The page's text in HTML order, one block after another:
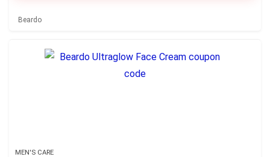
Beardo
MEN'S CARE